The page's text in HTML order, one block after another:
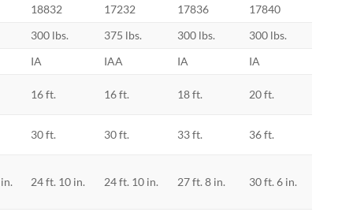
It also features Little
pulley system, which
caused by
18832 17232 17836
17840
300 lbs. 375 lbs. 300 lbs.
300 lbs.
IA IAA IA
IA
16 ft. 16 ft. 18 ft. 20 ft.
30 ft. 30 ft. 33 ft. 36 ft.
24 ft. 10 in. 24 ft. 10 in. 27 ft. 8 in. 30 ft. 6 in.